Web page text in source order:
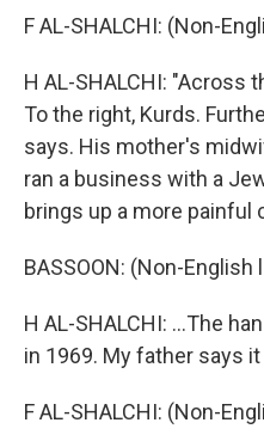
F AL-SHALCHI: (Non-
H AL-SHALCHI: "Across
To the right, Kurds.
says. His mother's
ran a business with a
brings up a more painful
BASSOON: (Non-
H AL-SHALCHI: ...The
in 1969. My father says
F AL-SHALCHI: (Non-